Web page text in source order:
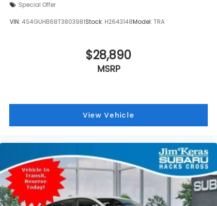
Special Offer
VIN: 4S4GUHB68T3803981Stock: H2643148Model: TRA
$28,890
MSRP
View Vehicle